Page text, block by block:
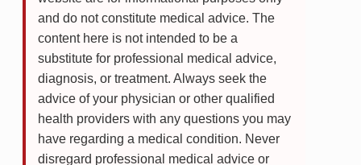
and do not constitute medical advice. The
content here is not intended to be a
substitute for professional medical advice,
diagnosis, or treatment. Always seek the
advice of your physician or other qualified
health providers with any questions you may
have regarding a medical condition. Never
disregard professional medical advice or